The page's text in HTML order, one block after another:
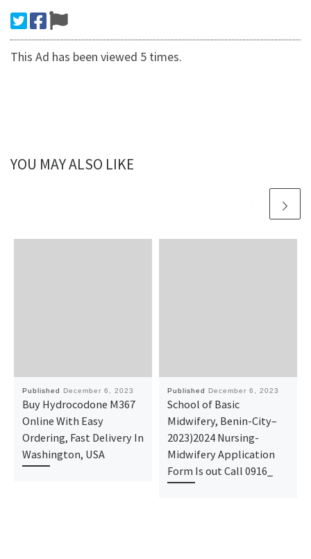
This Ad has been viewed 5 times.
YOU MAY ALSO LIKE
Published December 6, 2023
Buy Hydrocodone M367
Online With Easy
Ordering, Fast Delivery In
Washington, USA
Published December 6, 2023
School of Basic
Midwifery, Benin-City–
2023)2024 Nursing-
Midwifery Application
Form Is out Call 0916_